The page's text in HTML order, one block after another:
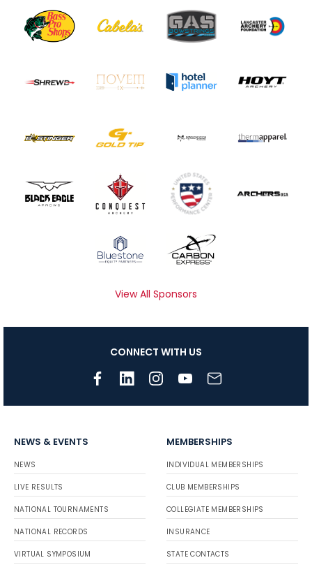
View All Sponsors
CONNECT WITH US
NEWS & EVENTS
NEWS
LIVE RESULTS
NATIONAL TOURNAMENTS
NATIONAL RECORDS
VIRTUAL SYMPOSIUM
MEMBERSHIPS
INDIVIDUAL MEMBERSHIPS
CLUB MEMBERSHIPS
COLLEGIATE MEMBERSHIPS
INSURANCE
STATE CONTACTS